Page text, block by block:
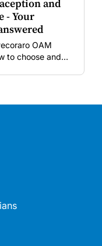
and
- Your
OAM
to choose and